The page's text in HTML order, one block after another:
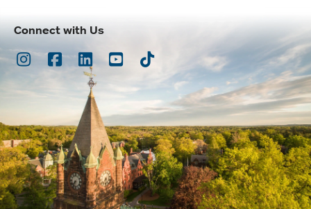
Connect with Us
Instagram
Facebook
LinkedInYoutubeTikTok